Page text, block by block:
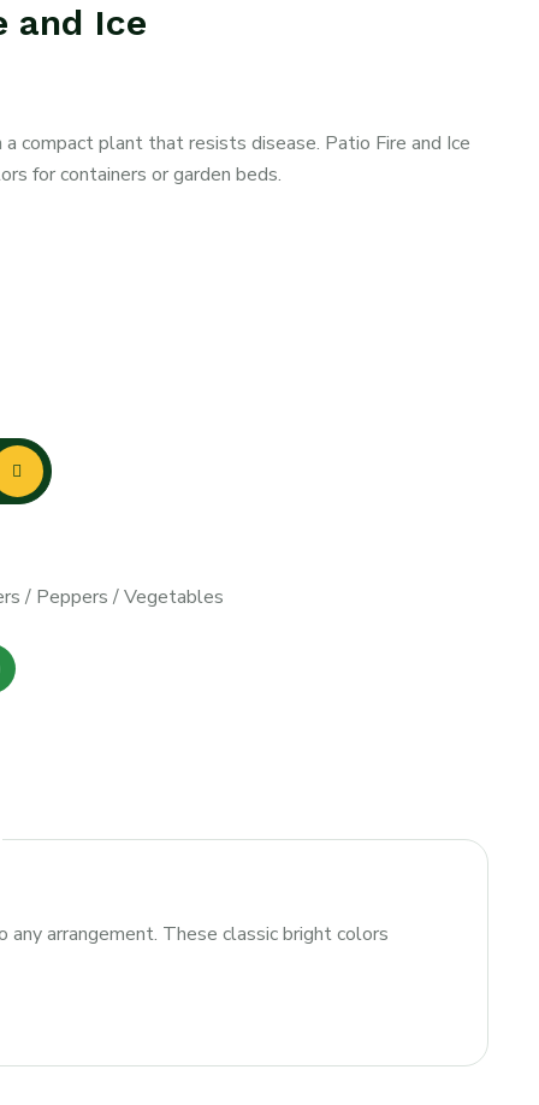
and Ice
compact plant that resists disease. Patio Fire and Ice
for containers or garden beds.
/ Peppers /Vegetables
arrangement. These classic bright colors